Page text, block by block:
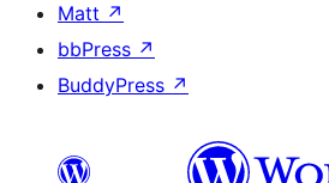
Matt ↗
bbPress ↗
BuddyPress ↗